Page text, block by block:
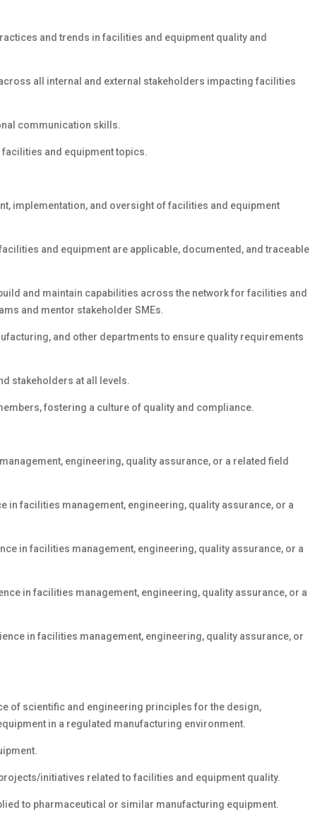
and trends in facilities and equipment quality and
all internal and external stakeholders impacting facilities
communication skills.
and equipment topics.
implementation, and oversight of facilities and equipment
and equipment are applicable, documented, and traceable
and maintain capabilities across the network for facilities and
and mentor stakeholder SMEs.
and other departments to ensure quality requirements
stakeholders at all levels.
fostering a culture of quality and compliance.
engineering, quality assurance, or a related field
in facilities management, engineering, quality assurance, or a
in facilities management, engineering, quality assurance, or a
in facilities management, engineering, quality assurance, or a
in facilities management, engineering, quality assurance, or
of scientific and engineering principles for the design,
in a regulated manufacturing environment.
initiatives related to facilities and equipment quality.
to pharmaceutical or similar manufacturing equipment.